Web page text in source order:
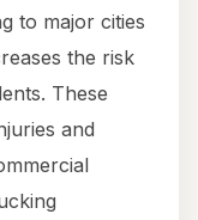
to major cities
the risk
These
and